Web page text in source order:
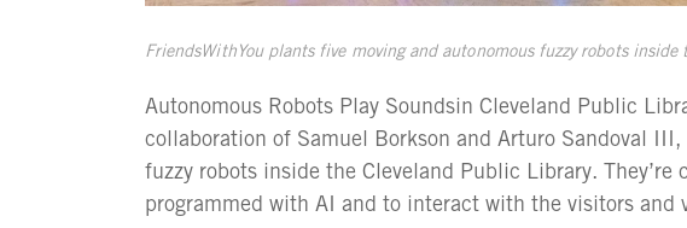
FriendsWithYou plants five moving and autonomous fuzzy robots
Autonomous Robots Play Soundsin Cleveland Public
collaboration of Samuel Borkson and Arturo Sandoval
fuzzy robots inside the Cleveland Public Library. They’re
programmed with AI and to interact with the visitors and